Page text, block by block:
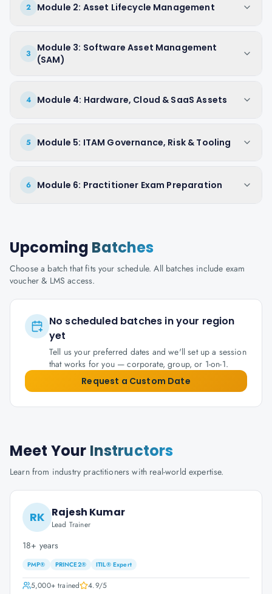
2 Module 2: Asset Lifecycle Management
3
Module 3: Software Asset Management
(SAM)
4 Module 4: Hardware, Cloud & SaaS Assets
5 Module 5: ITAM Governance, Risk & Tooling
6 Module 6: Practitioner Exam Preparation
Upcoming Batches
Choose a batch that fits your schedule. All batches include exam
voucher & LMS access.
No scheduled batches in your region
yet
Tell us your preferred dates and we'll set up a session
that works for you — corporate, group, or 1-on-1.
Request a Custom Date
Meet Your Instructors
Learn from industry practitioners with real-world expertise.
RK Rajesh Kumar
Lead Trainer
18+ years
PMP® PRINCE2® ITIL® Expert
5,000+trained 4.9/5